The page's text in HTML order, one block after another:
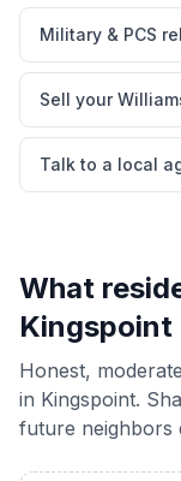
Military & PCS
Sell your
Talk to a local
What
Kingspoint
Honest,
in Kingspoint.
future neighbors